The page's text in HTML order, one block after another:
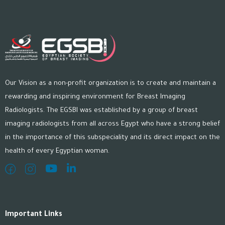
Our Vision as a non-profit organization is to create and maintain a
rewarding and inspiring environment for Breast Imaging
Radiologists. The EGSBI was established by a group of breast
imaging radiologists from all across Egypt who have a strong belief
in the importance of this subspeciality and its direct impact on the
health of every Egyptian woman.
Important Links